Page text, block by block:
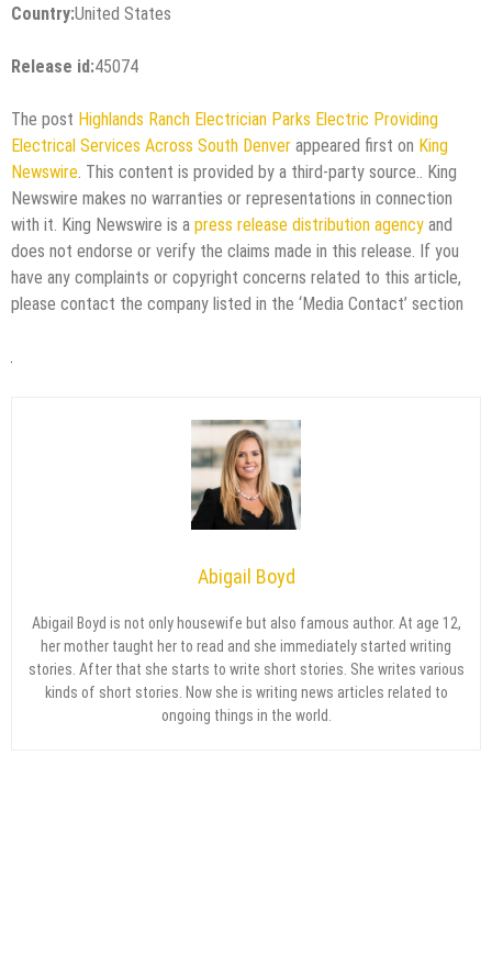
Country:United States
Release id:45074
The post Highlands Ranch Electrician Parks Electric Providing
Electrical Services Across South Denver appeared first on King
Newswire . This content is provided by a third-party source.. King
Newswire makes no warranties or representations in connection
with it. King Newswire is a press release distribution agency and
does not endorse or verify the claims made in this release. If you
have any complaints or copyright concerns related to this article,
please contact the company listed in the ‘Media Contact’ section
Abigail Boyd
Abigail Boyd is not only housewife but also famous author. At age 12,
her mother taught her to read and she immediately started writing
stories. After that she starts to write short stories. She writes various
kinds of short stories. Now she is writing news articles related to
ongoing things in the world.